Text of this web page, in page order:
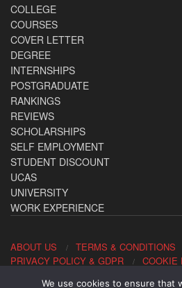
COLLEGE
COURSES
COVER LETTER
DEGREE
INTERNSHIPS
POSTGRADUATE
RANKINGS
REVIEWS
SCHOLARSHIPS
SELF EMPLOYMENT
STUDENT DISCOUNT
UCAS
UNIVERSITY
WORK EXPERIENCE
ABOUT US
TERMS & CONDITIONS
PRIVACY POLICY & GDPR
COOKIE
We use cookies to ensure that